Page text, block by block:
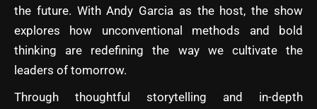
the future. With Andy Garcia as the host, the show
explores how unconventional methods and bold
thinking are redefining the way we cultivate the
leaders of tomorrow.
Through thoughtful storytelling and in-depth